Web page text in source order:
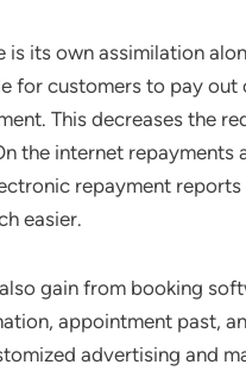
its own assimilation
for customers to pay out
This decreases the
the internet repayments
repayment
easier.
gain from booking
appointment past,
advertising and